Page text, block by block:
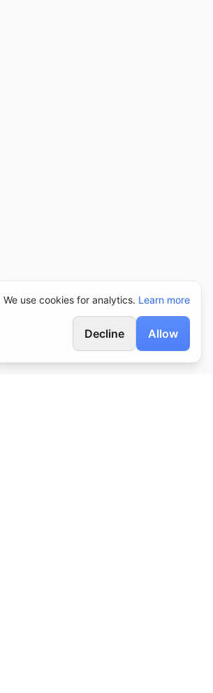
We use cookies for analytics. Learn more
Decline Allow